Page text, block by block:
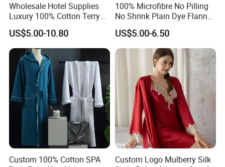
Wholesale Hotel Supplies
Luxury 100% Cotton Terry
Bathrobe Waffle Robes
US$5.00-10.80
100% Microfibre No Pilling
No Shrink Plain Dye Flannel
Fleece Coral Long Sleeve
SPA Womens and Lady
Towel Bathrobes
US$5.00-6.50
Custom 100% Cotton SPA
Custom Logo Mulberry Silk